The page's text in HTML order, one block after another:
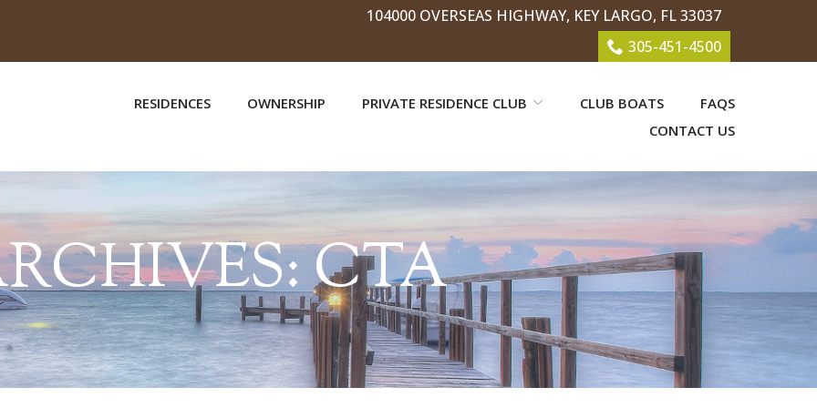
104000 OVERSEAS HIGHWAY, KEY LARGO, FL 33037
305-451-4500
RESIDENCES OWNERSHIP PRIVATE RESIDENCE CLUB CLUB BOATS
FAQS
CONTACT US
CTA